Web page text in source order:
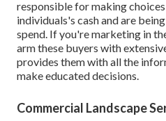
responsible for making
individuals's cash and are
spend. If you're marketing in
arm these buyers with
provides them with all the
make educated decisions.
Commercial Landscape